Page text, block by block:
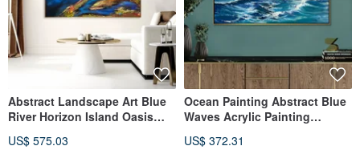
Abstract Landscape Art Blue
River Horizon Island Oasis
US$ 575.03
Ocean Painting Abstract Blue
Waves Acrylic Painting
US$ 372.31